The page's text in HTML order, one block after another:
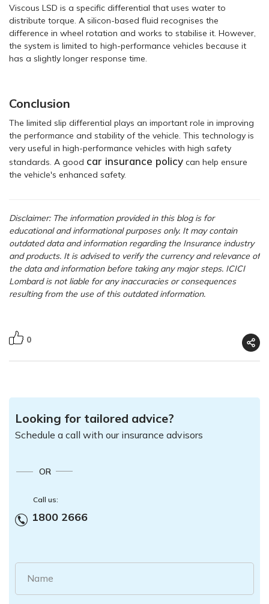
Viscous LSD is a specific differential that uses water to
distribute torque. A silicon-based fluid recognises the
difference in wheel rotation and works to stabilise it. However,
the system is limited to high-performance vehicles because it
has a slightly longer response time.
Conclusion
The limited slip differential plays an important role in improving
the performance and stability of the vehicle. This technology is
very useful in high-performance vehicles with high safety
standards. A good car insurance policy can help ensure
the vehicle's enhanced safety.
Disclaimer: The information provided in this blog is for
educational and informational purposes only. It may contain
outdated data and information regarding the Insurance industry
and products. It is advised to verify the currency and relevance of
the data and information before taking any major steps. ICICI
Lombard is not liable for any inaccuracies or consequences
resulting from the use of this outdated information.
0
Looking for tailored advice?
Schedule a call with our insurance advisors
OR
Call us:
1800 2666
Name